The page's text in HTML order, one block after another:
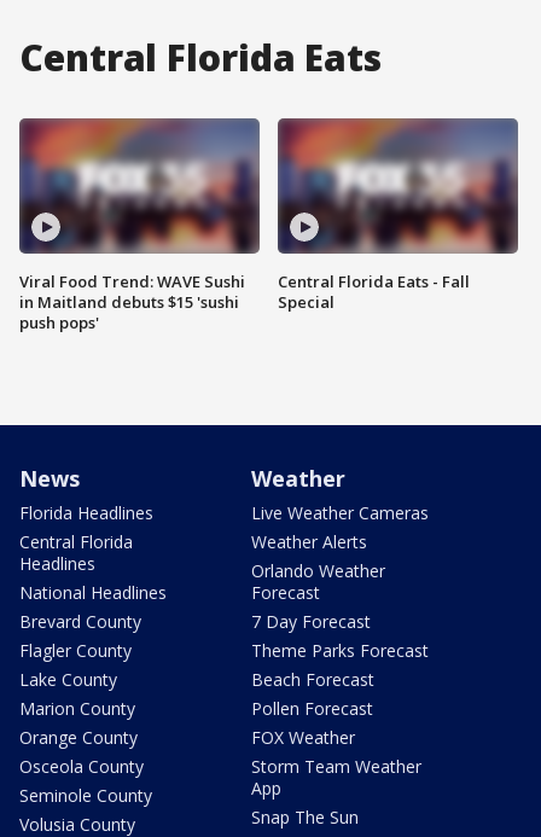
Central Florida Eats
Viral Food Trend: WAVE Sushi
in Maitland debuts $15 'sushi
push pops'
Central Florida Eats - Fall
Special
News
Florida Headlines
Central Florida
Headlines
National Headlines
Brevard County
Flagler County
Lake County
Marion County
Orange County
Osceola County
Seminole County
Volusia County
Weather
Live Weather Cameras
Weather Alerts
Orlando Weather
Forecast
7 Day Forecast
Theme Parks Forecast
Beach Forecast
Pollen Forecast
FOX Weather
Storm Team Weather
App
Snap The Sun